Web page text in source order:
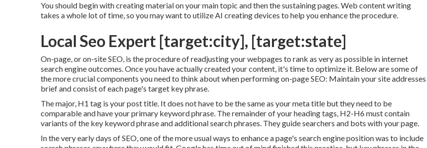
You should begin with creating material on your main topic and then the sustaining pages. Web content writing
takes a whole lot of time, so you may want to utilize AI creating devices to help you enhance the procedure.
Local Seo Expert [target:city], [target:state]
On-page, or on-site SEO, is the procedure of readjusting your webpages to rank as very as possible in internet
search engine outcomes. Once you have actually created your content, it's time to optimize it. Below are some of
the more crucial components you need to think about when performing on-page SEO: Maintain your site addresses
brief and consist of each page's target key phrase.
The major, H1 tag is your post title. It does not have to be the same as your meta title but they need to be
comparable and have your primary keyword phrase. The remainder of your heading tags, H2-H6 must contain
variants of the key keyword phrase and additional search phrases. They guide searchers and bots with your page.
In the very early days of SEO, one of the more usual ways to enhance a page's search engine position was to include